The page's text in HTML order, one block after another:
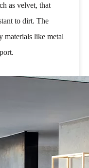
as velvet, that
to dirt. The
materials like metal